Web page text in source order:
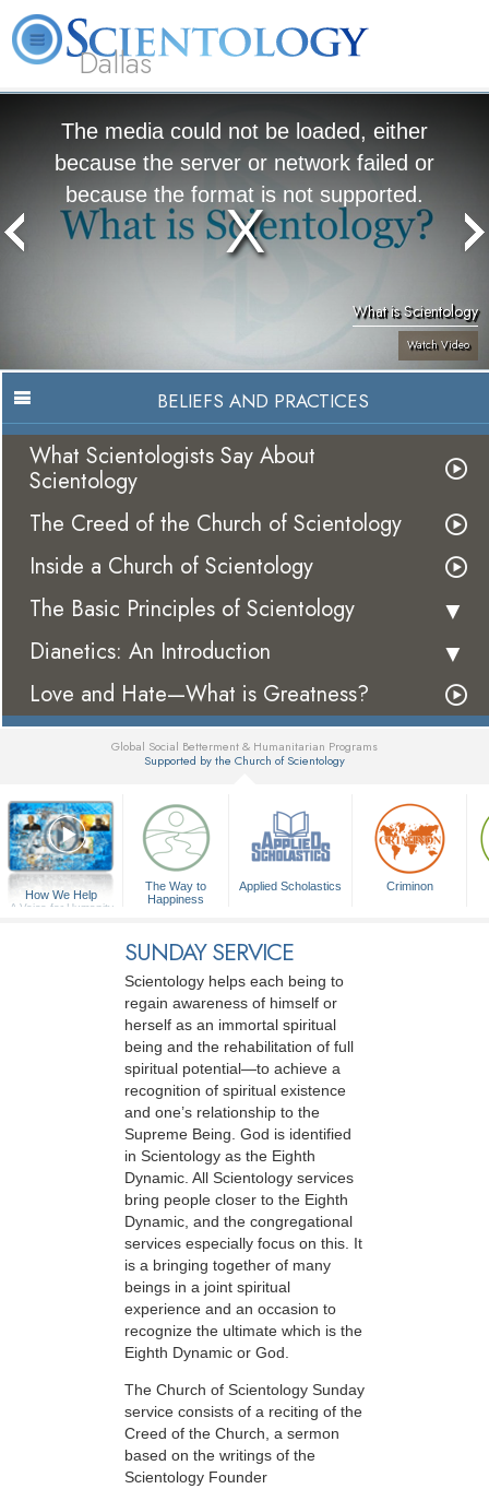
Dallas
The media could not be loaded, either
because the server or network failed or
because the format is not supported.
What is Scientology
Watch Video
BELIEFS AND PRACTICES
What Scientologists Say About
Scientology
The Creed of the Church of Scientology
Inside a Church of Scientology
The Basic Principles of Scientology
Dianetics: An Introduction
Love and Hate—What is Greatness?
Global Social Betterment & Humanitarian Programs
Supported by the Church of Scientology
How We Help
A Voice for Humanity
The Way to
Happiness
Applied Scholastics Criminon
SUNDAY SERVICE
Scientology helps each being to
regain awareness of himself or
herself as an immortal spiritual
being and the rehabilitation of full
spiritual potential—to achieve a
recognition of spiritual existence
and one’s relationship to the
Supreme Being. God is identified
in Scientology as the Eighth
Dynamic. All Scientology services
bring people closer to the Eighth
Dynamic, and the congregational
services especially focus on this. It
is a bringing together of many
beings in a joint spiritual
experience and an occasion to
recognize the ultimate which is the
Eighth Dynamic or God.
The Church of Scientology Sunday
service consists of a reciting of the
Creed of the Church, a sermon
based on the writings of the
Scientology Founder